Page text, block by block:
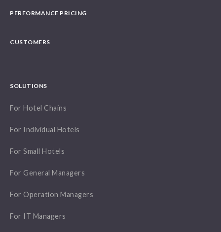
PERFORMANCE PRICING
CUSTOMERS
SOLUTIONS
For Hotel Chains
For Individual Hotels
For Small Hotels
For General Managers
For Operation Managers
For IT Managers